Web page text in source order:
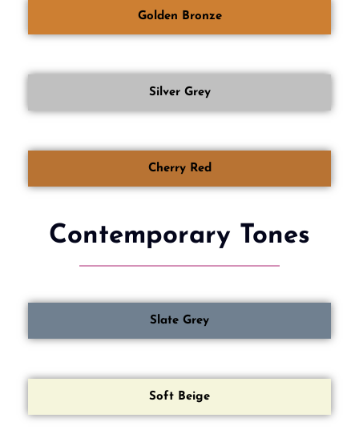
Golden Bronze
Silver Grey
Cherry Red
Contemporary Tones
Slate Grey
Soft Beige